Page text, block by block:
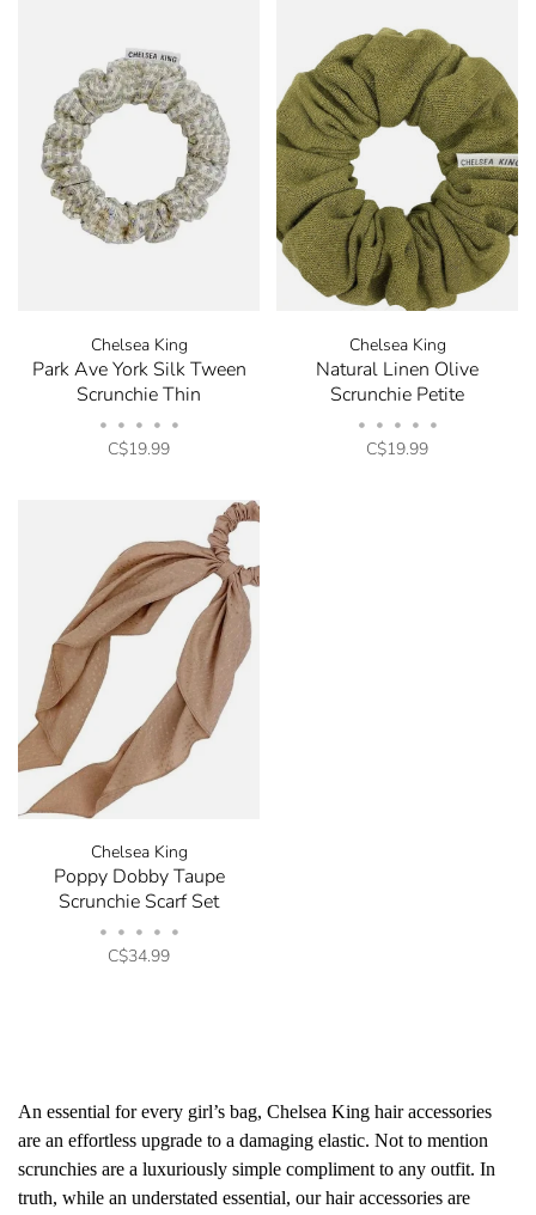
Chelsea King
Park Ave York Silk Tween
Scrunchie Thin
• • • • •
C$19.99
Chelsea King
Natural Linen Olive
Scrunchie Petite
• • • • •
C$19.99
Chelsea King
Poppy Dobby Taupe
Scrunchie Scarf Set
• • • • •
C$34.99
An essential for every girl’s bag, Chelsea King hair accessories
are an effortless upgrade to a damaging elastic. Not to mention
scrunchies are a luxuriously simple compliment to any outfit. In
truth, while an understated essential, our hair accessories are